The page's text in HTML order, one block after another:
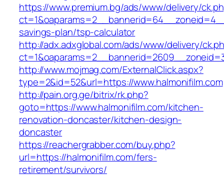
https://www.premium.bg/ads/www/delivery/
savings-plan/tsp-calculator
http://adx.adxglobal.com/ads/www/delivery/
http://www.mojmag.com/ExternalClick.aspx?
type=2&id=52&url=https://www.halmonifilm.com
http://pain.org.ge/bitrix/rk.php?
goto=https://www.halmonifilm.com/kitchen-
renovation-doncaster/kitchen-design-
doncaster
https://reachergrabber.com/buy.php?
url=https://halmonifilm.com/fers-
retirement/survivors/